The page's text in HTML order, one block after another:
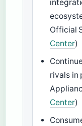
Official
Center)
rivals in
Center)